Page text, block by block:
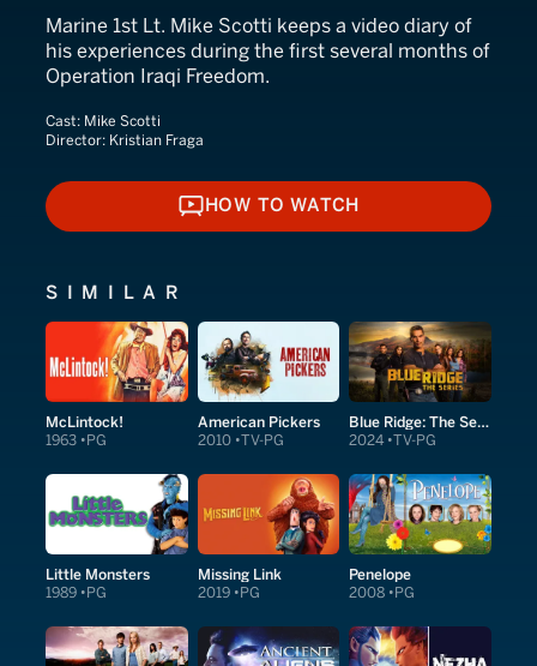
Marine 1st Lt. Mike Scotti keeps a video diary of
his experiences during the first several months of
Operation Iraqi Freedom.
Cast: Mike Scotti
Director: Kristian Fraga
HOW TO WATCH
HOW TO WATCH
SIMILAR
McLintock!
1963 PG
American Pickers
2010 TV-PG
Blue Ridge: The Series
2024 TV-PG
Little Monsters
1989 PG
Missing Link
2019 PG
Penelope
2008 PG